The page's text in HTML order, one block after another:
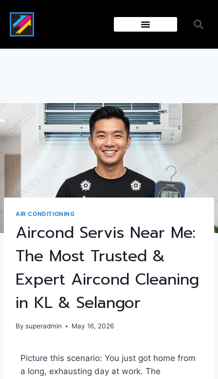
AIR CONDITIONING
Aircond Servis Near Me:
The Most Trusted &
Expert Aircond Cleaning
in KL & Selangor
By superadmin May 16, 2026
Picture this scenario: You just got home from
a long, exhausting day at work. The